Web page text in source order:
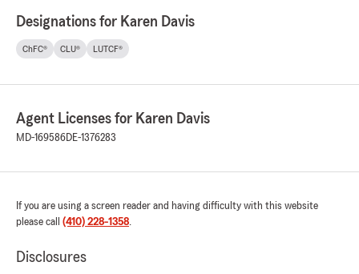
Designations for Karen Davis
ChFC® CLU® LUTCF®
Agent Licenses for Karen Davis
MD-169586DE-1376283
If you are using a screen reader and having difficulty with this website
please call (410) 228-1358.
Disclosures